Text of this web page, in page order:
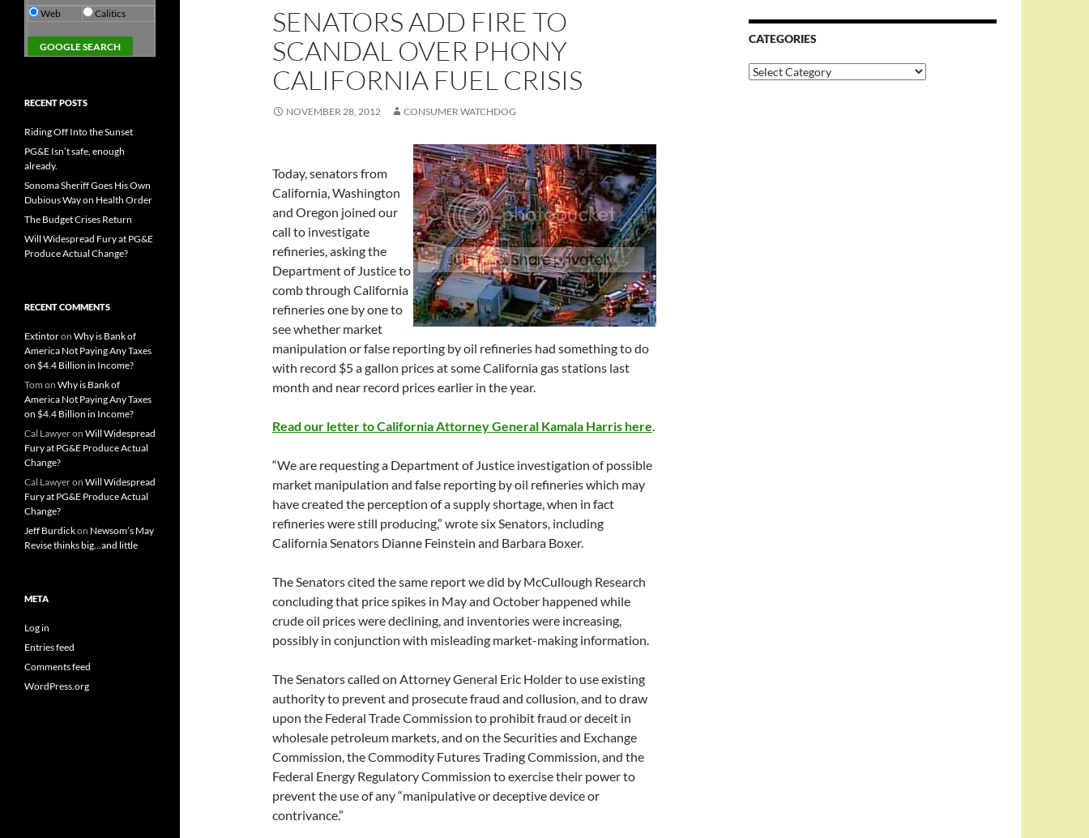
SENATORS ADD FIRE TO
SCANDAL OVER PHONY
CALIFORNIA FUEL CRISIS
NOVEMBER 28, 2012 CONSUMER WATCHDOG
Today, senators from
California, Washington
and Oregon joined our
call to investigate
refineries, asking the
Department of Justice to
comb through California
refineries one by one to
see whether market
manipulation or false reporting by oil refineries had something to do
with record $5 a gallon prices at some California gas stations last
month and near record prices earlier in the year.
Read our letter to California Attorney General Kamala Harris here.
“We are requesting a Department of Justice investigation of possible
market manipulation and false reporting by oil refineries which may
have created the perception of a supply shortage, when in fact
refineries were still producing,” wrote six Senators, including
California Senators Dianne Feinstein and Barbara Boxer.
The Senators cited the same report we did by McCullough Research
concluding that price spikes in May and October happened while
crude oil prices were declining, and inventories were increasing,
possibly in conjunction with misleading market-making information.
The Senators called on Attorney General Eric Holder to use existing
authority to prevent and prosecute fraud and collusion, and to draw
upon the Federal Trade Commission to prohibit fraud or deceit in
wholesale petroleum markets, and on the Securities and Exchange
Commission, the Commodity Futures Trading Commission, and the
Federal Energy Regulatory Commission to exercise their power to
prevent the use of any “manipulative or deceptive device or
contrivance.”
CATEGORIES
Categories
Web Calitics
RECENT POSTS
Riding Off Into the Sunset
PG&E Isn’t safe. enough
already.
Sonoma Sheriff Goes His Own
Dubious Way on Health Order
The Budget Crises Return
Will Widespread Fury at PG&E
Produce Actual Change?
RECENT COMMENTS
Extintoron Why is Bank of
America Not Paying Any Taxes
on $4.4 Billion in Income?
Tom on Why is Bank of
America Not Paying Any Taxes
on $4.4 Billion in Income?
Cal Lawyeron Will Widespread
Fury at PG&E Produce Actual
Change?
Cal Lawyeron Will Widespread
Fury at PG&E Produce Actual
Change?
Jeff Burdickon Newsom’s May
Revise thinks big…and little
META
Log in
Entries feed
Comments feed
WordPress.org